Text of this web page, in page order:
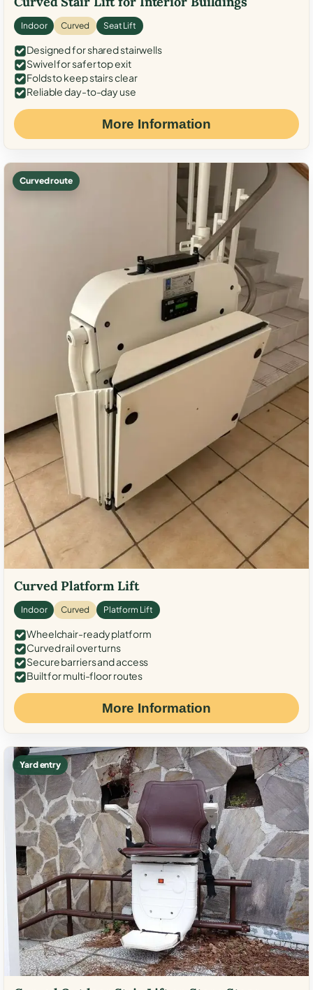
Indoor Curved Seat Lift
Designed for shared stairwells
Swivel for safer top exit
Folds to keep stairs clear
Reliable day-to-day use
More Information
Curved route
Curved Platform Lift
Indoor Curved Platform Lift
Wheelchair-ready platform
Curved rail over turns
Secure barriers and access
Built for multi-floor routes
More Information
Yard entry